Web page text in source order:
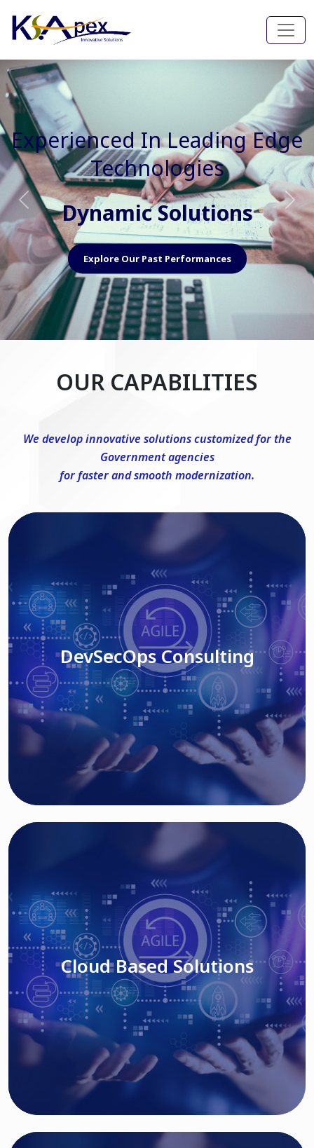
Experienced In Faster, Better
And Cost Effective Services
Agile Mindset
Explore Our Capabilities
Previous Next
OUR CAPABILITIES
We develop innovative solutions customized for the
Government agencies
for faster and smooth modernization.
DevSecOps Consulting
Read More
DevSecOps Consulting
Cloud Based Solutions
Read More
Cloud Based Solutions